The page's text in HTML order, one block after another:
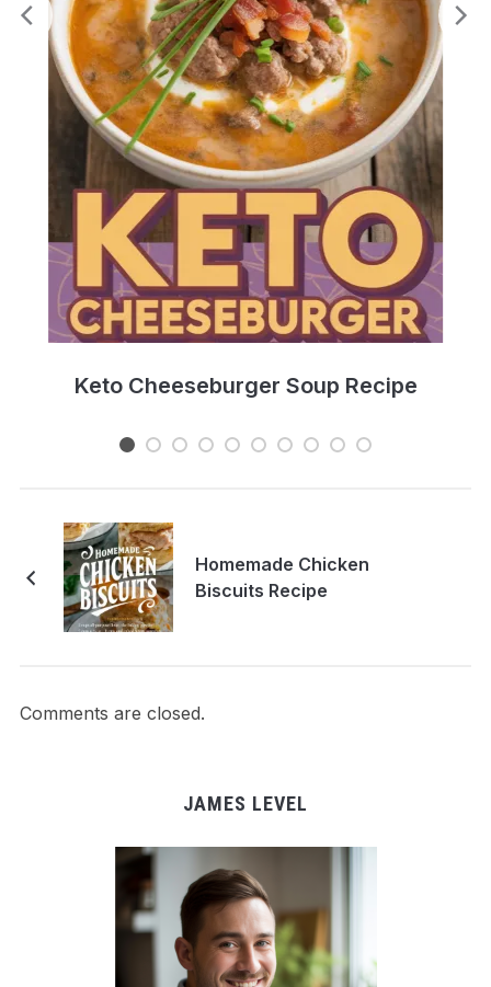
Keto Cheeseburger Soup Recipe
Homemade Chicken
Biscuits Recipe
Comments are closed.
JAMES LEVEL